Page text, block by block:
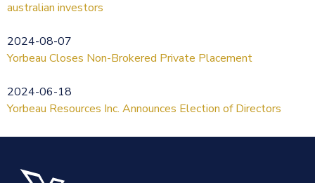
australian investors
2024-08-07
Yorbeau Closes Non-Brokered Private Placement
2024-06-18
Yorbeau Resources Inc. Announces Election of Directors